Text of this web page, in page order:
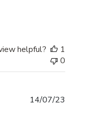
helpful?
1
0
14/07/23